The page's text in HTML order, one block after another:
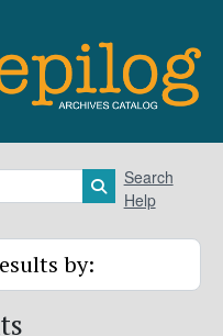
Search in
Search
Help
by: